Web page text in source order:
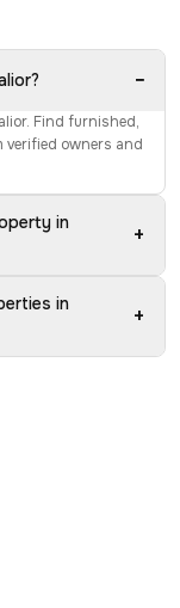
−
Find furnished,
owners and
in
+
in
+